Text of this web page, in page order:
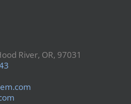
River, OR, 97031